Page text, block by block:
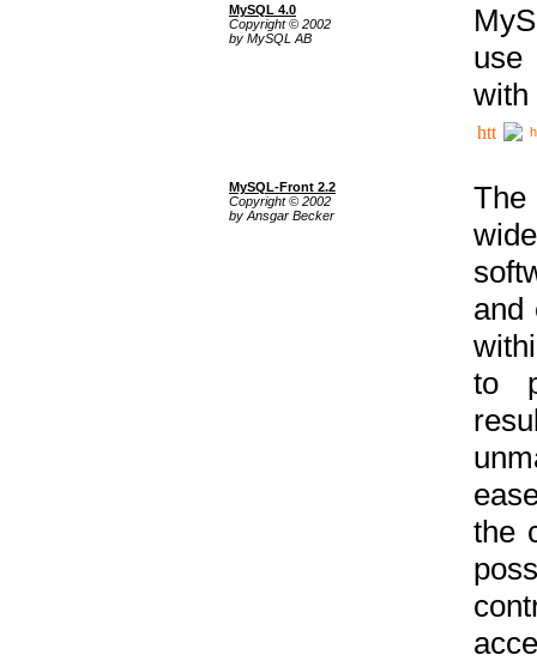
MySQL 4.0
Copyright © 2002
by MySQL AB
use
with
MySQL-Front 2.2
Copyright © 2002
by Ansgar Becker
The
and
to
the